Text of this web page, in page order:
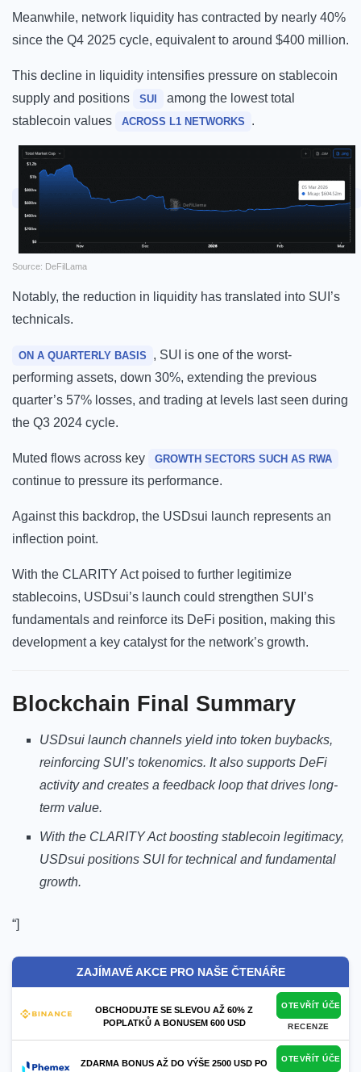
Meanwhile, network liquidity has contracted by nearly 40%
since the Q4 2025 cycle, equivalent to around $400 million.
This decline in liquidity intensifies pressure on stablecoin
supply and positions
SUI
among the lowest total
stablecoin values
ACROSS L1 NETWORKS .
Source: DeFilLama
Notably, the reduction in liquidity has translated into SUI’s
technicals.
ON A QUARTERLY BASIS
, SUI is one of the worst-
performing assets, down 30%, extending the previous
quarter’s 57% losses, and trading at levels last seen during
the Q3 2024 cycle.
Muted flows across key GROWTH SECTORS SUCH AS RWA
continue to pressure its performance.
Against this backdrop, the USDsui launch represents an
inflection point.
With the CLARITY Act poised to further legitimize
stablecoins, USDsui’s launch could strengthen SUI’s
fundamentals and reinforce its DeFi position, making this
development a key catalyst for the network’s growth.
Blockchain Final Summary
USDsui launch channels yield into token buybacks,
reinforcing SUI’s tokenomics. It also supports DeFi
activity and creates a feedback loop that drives long-
term value.
With the CLARITY Act boosting stablecoin legitimacy,
USDsui positions SUI for technical and fundamental
growth.
“]
ZAJÍMAVÉ AKCE PRO NAŠE ČTENÁŘE
OBCHODUJTE SE SLEVOU AŽ 60% Z
POPLATKŮ A BONUSEM 600 USD
OTEVŘÍT ÚČET
RECENZE
ZDARMA BONUS AŽ DO VÝŠE 2500 USD PO
OTEVŘÍT ÚČET